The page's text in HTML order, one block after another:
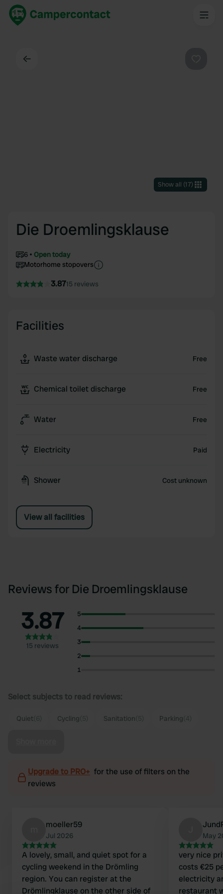
Show all (17)
Die Droemlingsklause
6
Open today
Motorhome stopovers
3.8715 reviews
Facilities
Waste water discharge Free
Chemical toilet discharge Free
Water Free
Electricity Paid
Shower Cost unknown
View all facilities
Reviews for Die Droemlingsklause
3.87
15 reviews
5
4
3
2
1
Select subjects to read reviews:
Quiet Cycling Sanitation Parking
Upgrade to PRO+ for the use of filters on the
reviews
moeller59
Jul 2026
A lovely, small, and quiet spot for a
cycling weekend in the Drömling
region. You can register at the
Drömlingklause on the other side of
May
very nice
costs €25
electricity
restaurant